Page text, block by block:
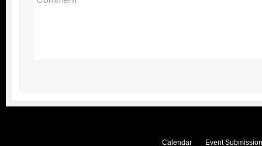
Calendar Event